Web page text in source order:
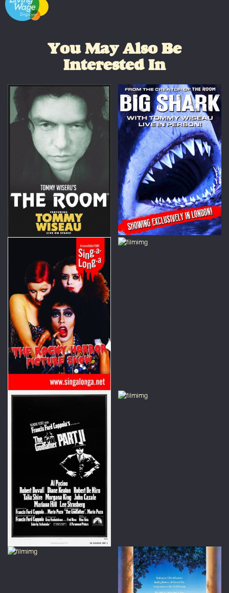
You May Also Be
Interested In